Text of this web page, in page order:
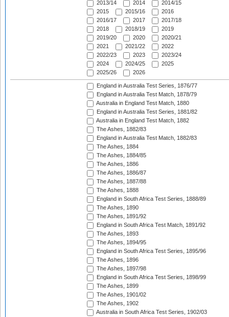
2013/14
2014
2014/15
2015
2015/16
2016
2016/17
2017
2017/18
2018
2018/19
2019
2019/20
2020
2020/21
2021
2021/22
2022
2022/23
2023
2023/24
2024
2024/25
2025
2025/26
2026
England in Australia Test Series, 1876/77
England in Australia Test Match, 1878/79
Australia in England Test Match, 1880
England in Australia Test Series, 1881/82
Australia in England Test Match, 1882
The Ashes, 1882/83
England in Australia Test Match, 1882/83
The Ashes, 1884
The Ashes, 1884/85
The Ashes, 1886
The Ashes, 1886/87
The Ashes, 1887/88
The Ashes, 1888
England in South Africa Test Series, 1888/89
The Ashes, 1890
The Ashes, 1891/92
England in South Africa Test Match, 1891/92
The Ashes, 1893
The Ashes, 1894/95
England in South Africa Test Series, 1895/96
The Ashes, 1896
The Ashes, 1897/98
England in South Africa Test Series, 1898/99
The Ashes, 1899
The Ashes, 1901/02
The Ashes, 1902
Australia in South Africa Test Series, 1902/03